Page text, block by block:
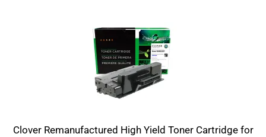
Clover Remanufactured High Yield Toner Cartridge for